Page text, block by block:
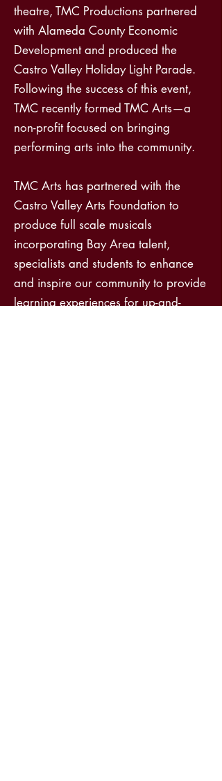
theatre, TMC Productions partnered
with Alameda County Economic
Development and produced the
Castro Valley Holiday Light Parade.
Following the success of this event,
TMC recently formed TMC Arts—a
non-profit focused on bringing
performing arts into the community.
TMC Arts has partnered with the
Castro Valley Arts Foundation to
produce full scale musicals
incorporating Bay Area talent,
specialists and students to enhance
and inspire our community to provide
learning experiences for up-and-